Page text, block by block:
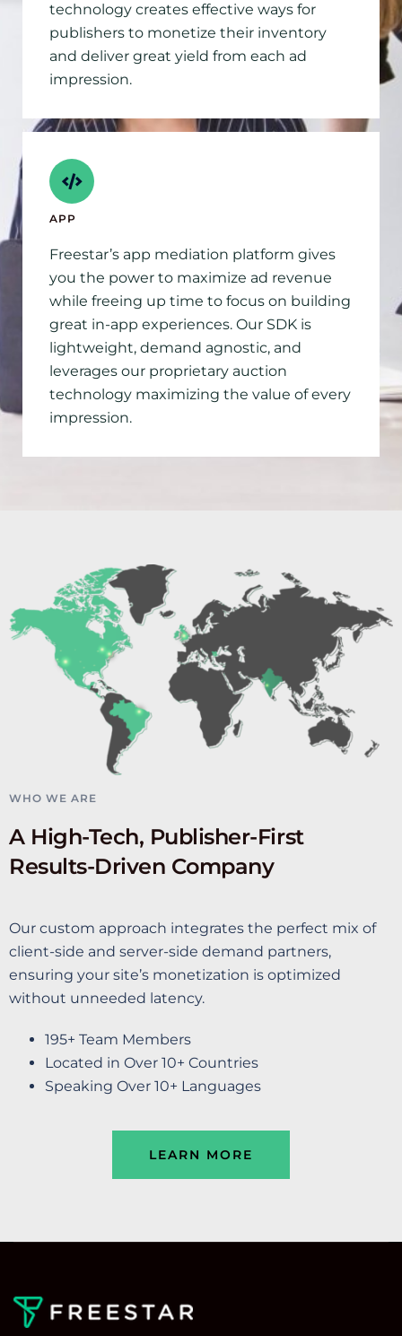
technology creates effective ways for
publishers to monetize their inventory
and deliver great yield from each ad
impression.
APP
Freestar’s app mediation platform gives
you the power to maximize ad revenue
while freeing up time to focus on building
great in-app experiences. Our SDK is
lightweight, demand agnostic, and
leverages our proprietary auction
technology maximizing the value of every
impression.
WHO WE ARE
A High-Tech, Publisher-First
Results-Driven Company
Our custom approach integrates the perfect mix of
client-side and server-side demand partners,
ensuring your site’s monetization is optimized
without unneeded latency.
195+ Team Members
Located in Over 10+ Countries
Speaking Over 10+ Languages
LEARN MORE